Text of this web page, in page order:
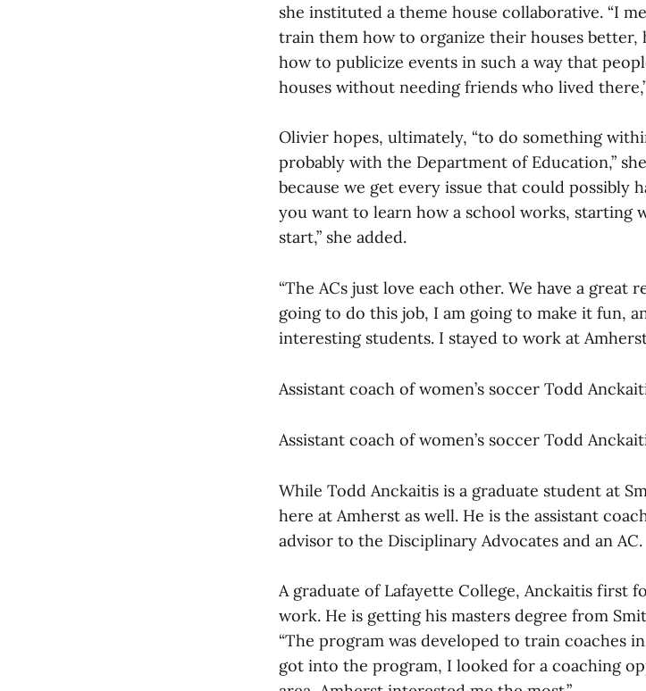
she instituted a theme house collaborative. “I
train them how to organize their houses
how to publicize events in such a way that
houses without needing friends who lived
Olivier hopes, ultimately, “to do something
probably with the Department of Education,”
because we get every issue that could possibly
you want to learn how a school works, starting
start,” she added.
“The ACs just love each other. We have a great
going to do this job, I am going to make it fun,
interesting students. I stayed to work at
Assistant coach of women’s soccer Todd
Assistant coach of women’s soccer Todd
While Todd Anckaitis is a graduate student at
here at Amherst as well. He is the assistant
advisor to the Disciplinary Advocates and an AC.
A graduate of Lafayette College, Anckaitis first
work. He is getting his masters degree from
“The program was developed to train coaches in
got into the program, I looked for a coaching